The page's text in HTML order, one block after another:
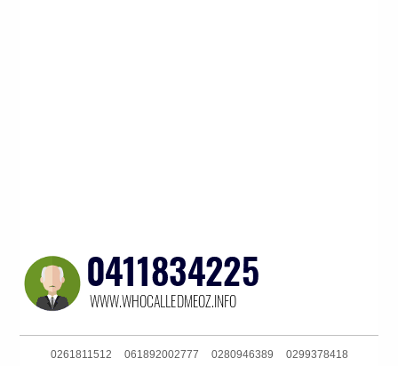
0261811512 061892002777 0280946389 0299378418